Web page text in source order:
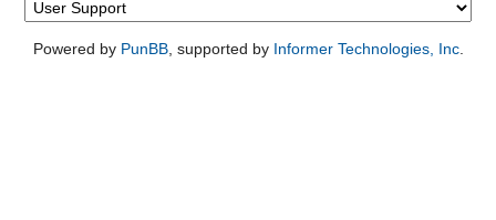
Powered by PunBB, supported by Informer Technologies, Inc.